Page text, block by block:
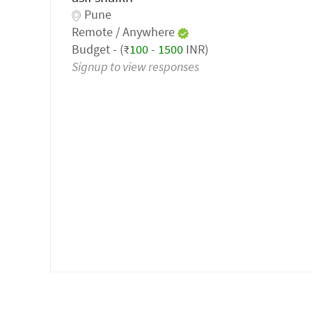
Pune
Remote / Anywhere
Budget - (₹100- 1500 INR)
Signup to view responses